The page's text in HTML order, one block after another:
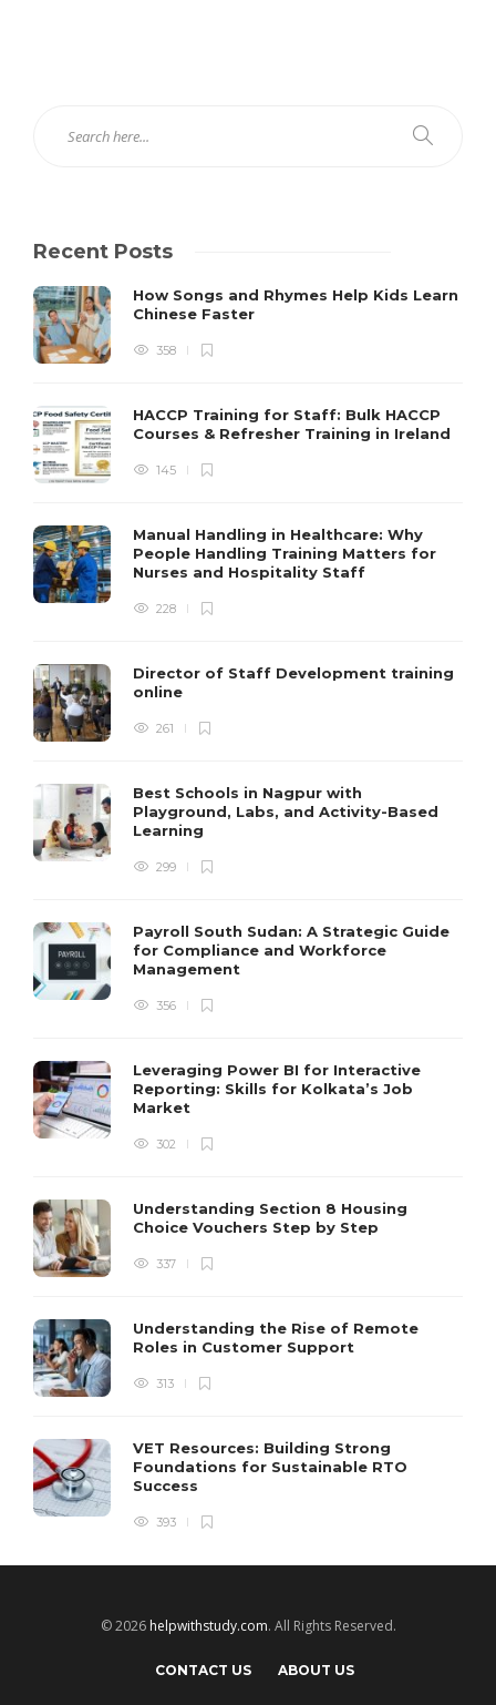
Recent Posts
How Songs and Rhymes Help Kids Learn
Chinese Faster
358
HACCP Training for Staff: Bulk HACCP
Courses & Refresher Training in Ireland
145
Manual Handling in Healthcare: Why
People Handling Training Matters for
Nurses and Hospitality Staff
228
Director of Staff Development training
online
261
Best Schools in Nagpur with
Playground, Labs, and Activity-Based
Learning
299
Payroll South Sudan: A Strategic Guide
for Compliance and Workforce
Management
356
Leveraging Power BI for Interactive
Reporting: Skills for Kolkata’s Job
Market
302
Understanding Section 8 Housing
Choice Vouchers Step by Step
337
Understanding the Rise of Remote
Roles in Customer Support
313
VET Resources: Building Strong
Foundations for Sustainable RTO
Success
393
© 2026 helpwithstudy.com. All Rights Reserved.
CONTACT US ABOUT US